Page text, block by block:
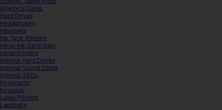
Graphics Cards
Hard Drives
Headphones
Headsets
Ink Tank Printers
Inkjet Ink Cartridges
Inkjet Printers
Internal Hard Drives
Internal Sound Cards
Internal SSDs
Keyboards
Keycaps
Label Printers
Lapdesks